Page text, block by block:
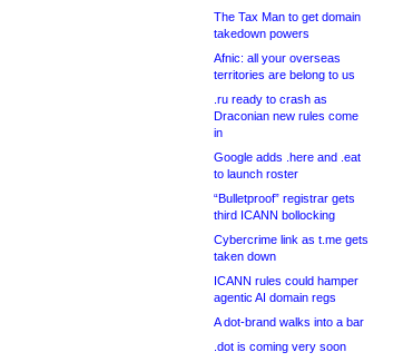
The Tax Man to get domain
takedown powers
Afnic: all your overseas
territories are belong to us
.ru ready to crash as
Draconian new rules come
in
Google adds .here and .eat
to launch roster
“Bulletproof” registrar gets
third ICANN bollocking
Cybercrime link as t.me gets
taken down
ICANN rules could hamper
agentic AI domain regs
A dot-brand walks into a bar
.dot is coming very soon